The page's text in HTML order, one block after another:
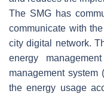
The SMG has
communicate with
city digital network.
energy
management
the energy usage